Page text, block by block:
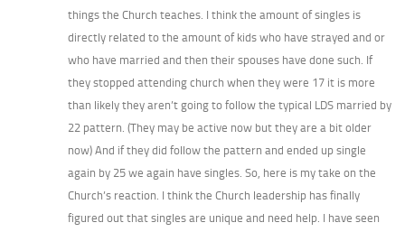
things the Church teaches. I think the amount of singles is
directly related to the amount of kids who have strayed and or
who have married and then their spouses have done such. If
they stopped attending church when they were 17 it is more
than likely they aren’t going to follow the typical LDS married by
22 pattern. (They may be active now but they are a bit older
now) And if they did follow the pattern and ended up single
again by 25 we again have singles. So, here is my take on the
Church’s reaction. I think the Church leadership has finally
figured out that singles are unique and need help. I have seen